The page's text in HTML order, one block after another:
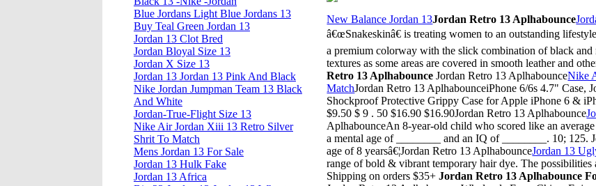
New Balance Jordan 13Jordan Retro 13 Aplhabounce
â€œSnakeskinâ€ is treating women to an outstanding
a premium colorway with the slick combination of black
textures as some areas are covered in smooth leather and
Retro 13 Aplhabounce Jordan Retro 13 AplhabounceNike
MatchJordan Retro 13 AplhabounceiPhone 6/6s 4.7" Case,
Shockproof Protective Grippy Case for Apple iPhone 6 &
$9.50 $ 9 . 50 $16.90 $16.90Jordan Retro 13 Aplhabounce
AplhabounceAn 8-year-old child who scored like an
a mental age of ________ and an IQ of ________. 10; 125.
age of 8 yearsâ€¦Jordan Retro 13 AplhabounceJordan 13
range of bold & vibrant temporary hair dye. The possibilities
Shipping on orders $35+Jordan Retro 13 Aplhabounce
Blue Jordans Light Blue Jordans 13
Buy Teal Green Jordan 13
Jordan 13 Clot Bred
Jordan Bloyal Size 13
Jordan X Size 13
Jordan 13 Jordan 13 Pink And Black
Nike Jordan Jumpman Team 13 Black
And White
Jordan-True-Flight Size 13
Nike Air Jordan Xiii 13 Retro Silver
Shrit To Match
Mens Jordan 13 For Sale
Jordan 13 Hulk Fake
Jordan 13 Africa